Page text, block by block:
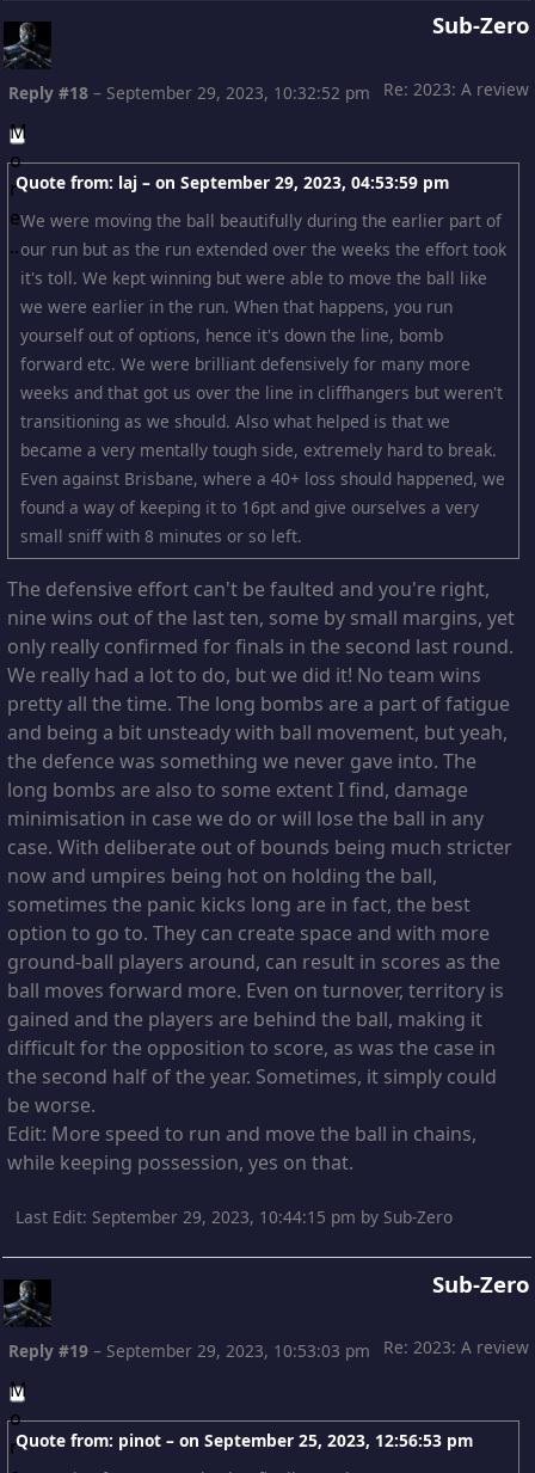
Sub-Zero
Re: 2023: A review
Reply #18 – September 29, 2023, 10:32:52 pm
Quote from: laj – on September 29, 2023, 04:53:59 pm
We were moving the ball beautifully during the earlier part of
our run but as the run extended over the weeks the effort took
it's toll. We kept winning but were able to move the ball like
we were earlier in the run. When that happens, you run
yourself out of options, hence it's down the line, bomb
forward etc. We were brilliant defensively for many more
weeks and that got us over the line in cliffhangers but weren't
transitioning as we should. Also what helped is that we
became a very mentally tough side, extremely hard to break.
Even against Brisbane, where a 40+ loss should happened, we
found a way of keeping it to 16pt and give ourselves a very
small sniff with 8 minutes or so left.
The defensive effort can't be faulted and you're right,
nine wins out of the last ten, some by small margins, yet
only really confirmed for finals in the second last round.
We really had a lot to do, but we did it! No team wins
pretty all the time. The long bombs are a part of fatigue
and being a bit unsteady with ball movement, but yeah,
the defence was something we never gave into. The
long bombs are also to some extent I find, damage
minimisation in case we do or will lose the ball in any
case. With deliberate out of bounds being much stricter
now and umpires being hot on holding the ball,
sometimes the panic kicks long are in fact, the best
option to go to. They can create space and with more
ground-ball players around, can result in scores as the
ball moves forward more. Even on turnover, territory is
gained and the players are behind the ball, making it
difficult for the opposition to score, as was the case in
the second half of the year. Sometimes, it simply could
be worse.
Edit: More speed to run and move the ball in chains,
while keeping possession, yes on that.
Last Edit: September 29, 2023, 10:44:15 pm by Sub-Zero
Sub-Zero
Re: 2023: A review
Reply #19 – September 29, 2023, 10:53:03 pm
Quote from: pinot – on September 25, 2023, 12:56:53 pm